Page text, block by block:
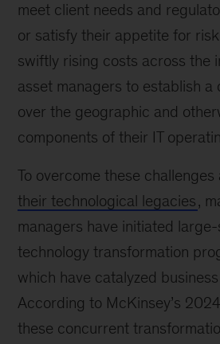
meet client needs and
or satisfy their appetite for
swiftly rising costs across the
asset managers to establish a
over the geographic and
components of their IT
To overcome these challenges
their technological legacies,
managers have initiated
technology transformation
which have catalyzed
According to McKinsey’s
these concurrent